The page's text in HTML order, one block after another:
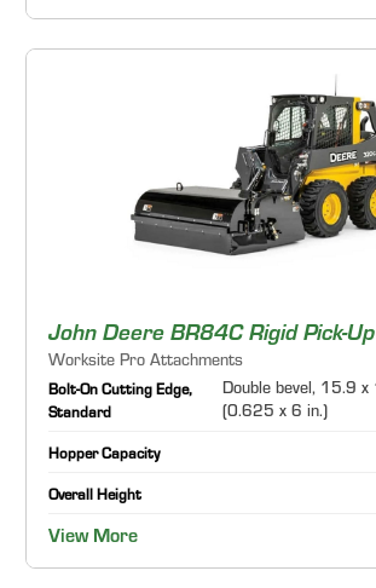
John Deere BR84C Rigid Pick-
Worksite Pro Attachments
Bolt-On Cutting Edge,
Standard
Double bevel, 15.9
(0.625 x 6 in.)
Hopper Capacity
Overall Height
View More